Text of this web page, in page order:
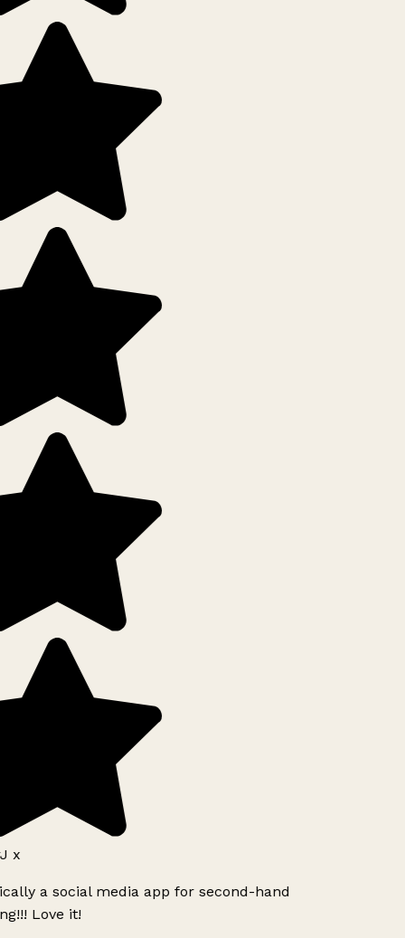
x
a social media app for second-hand
Love it!